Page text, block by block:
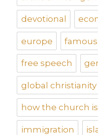
devotional
europe
free speech
global christianity
how the church
immigration